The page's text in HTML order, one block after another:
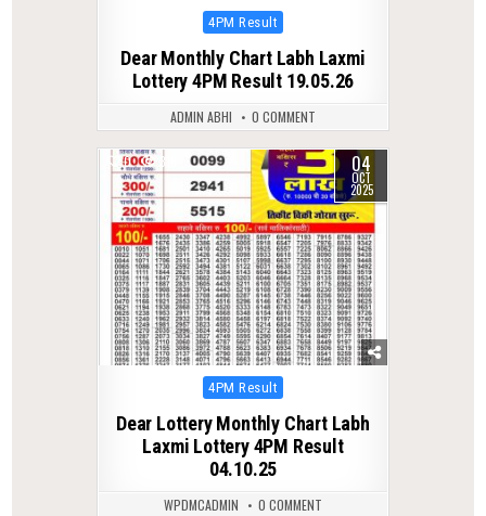
Posted
4PM Result
Dear Monthly Chart Labh Laxmi
Lottery 4PM Result 19.05.26
ADMIN ABHI 0 COMMENT
0 316 04
OCT
2025
Posted
4PM Result
Dear Lottery Monthly Chart Labh
Laxmi Lottery 4PM Result
04.10.25
WPDMCADMIN 0 COMMENT